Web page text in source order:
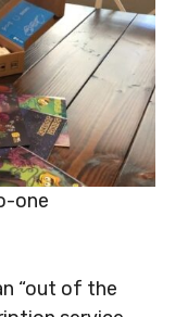
one
“out of the